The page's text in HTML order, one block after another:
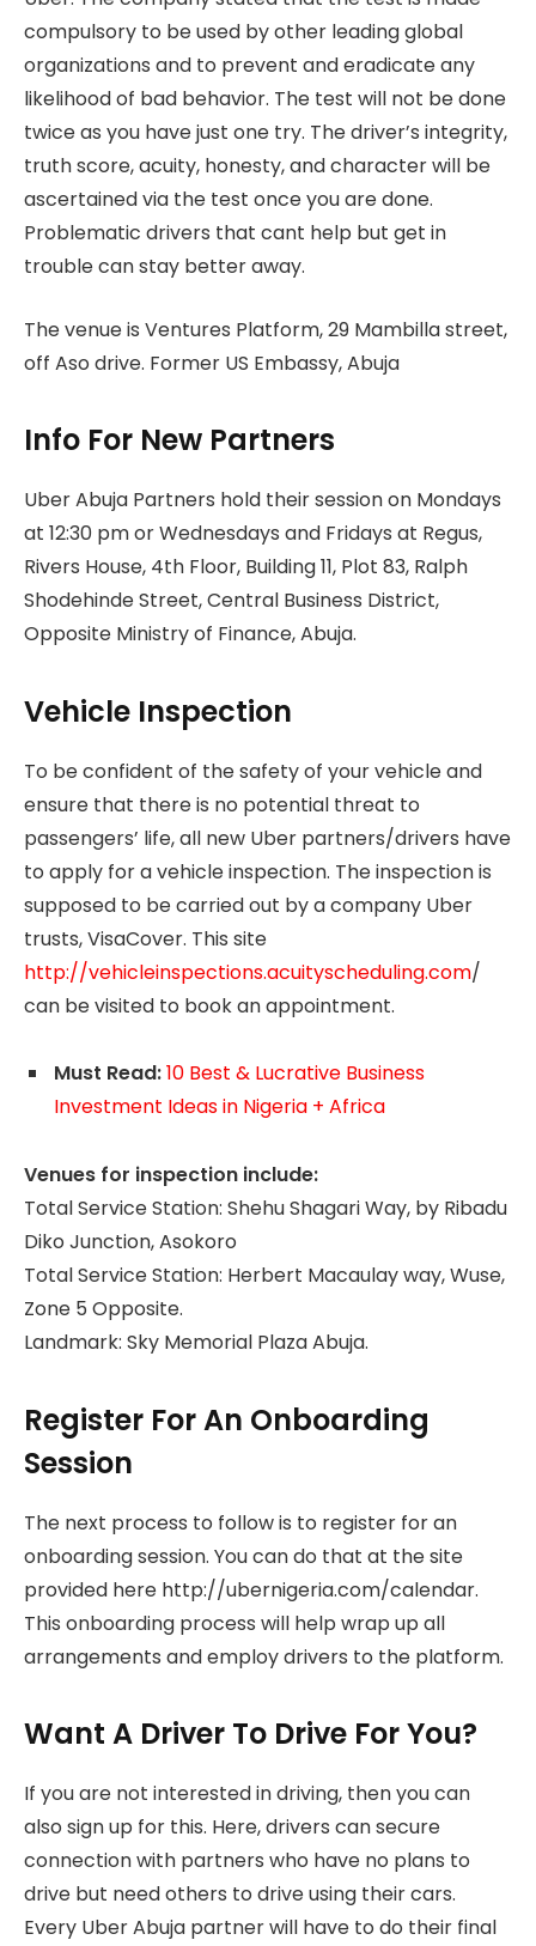
compulsory to be used by other leading global
organizations and to prevent and eradicate any
likelihood of bad behavior. The test will not be done
twice as you have just one try. The driver’s integrity,
truth score, acuity, honesty, and character will be
ascertained via the test once you are done.
Problematic drivers that cant help but get in
trouble can stay better away.
The venue is Ventures Platform, 29 Mambilla street,
off Aso drive. Former US Embassy, Abuja
Info For New Partners
Uber Abuja Partners hold their session on Mondays
at 12:30 pm or Wednesdays and Fridays at Regus,
Rivers House, 4th Floor, Building 11, Plot 83, Ralph
Shodehinde Street, Central Business District,
Opposite Ministry of Finance, Abuja.
Vehicle Inspection
To be confident of the safety of your vehicle and
ensure that there is no potential threat to
passengers’ life, all new Uber partners/drivers have
to apply for a vehicle inspection. The inspection is
supposed to be carried out by a company Uber
trusts, VisaCover. This site
http://vehicleinspections.acuityscheduling.com/
can be visited to book an appointment.
Must Read:10 Best & Lucrative Business
Investment Ideas in Nigeria + Africa
Venues for inspection include:
Total Service Station: Shehu Shagari Way, by Ribadu
Diko Junction, Asokoro
Total Service Station: Herbert Macaulay way, Wuse,
Zone 5 Opposite.
Landmark: Sky Memorial Plaza Abuja.
Register For An Onboarding
Session
The next process to follow is to register for an
onboarding session. You can do that at the site
provided here http://ubernigeria.com/calendar.
This onboarding process will help wrap up all
arrangements and employ drivers to the platform.
Want A Driver To Drive For You?
If you are not interested in driving, then you can
also sign up for this. Here, drivers can secure
connection with partners who have no plans to
drive but need others to drive using their cars.
Every Uber Abuja partner will have to do their final